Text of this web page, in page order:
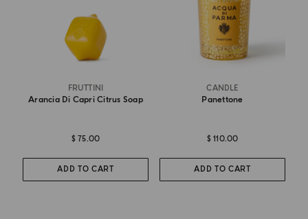
FRUTTINI
Arancia Di Capri Citrus Soap
$ 75.00
ADD TO CART
CANDLE
Panettone
$ 110.00
ADD TO CART